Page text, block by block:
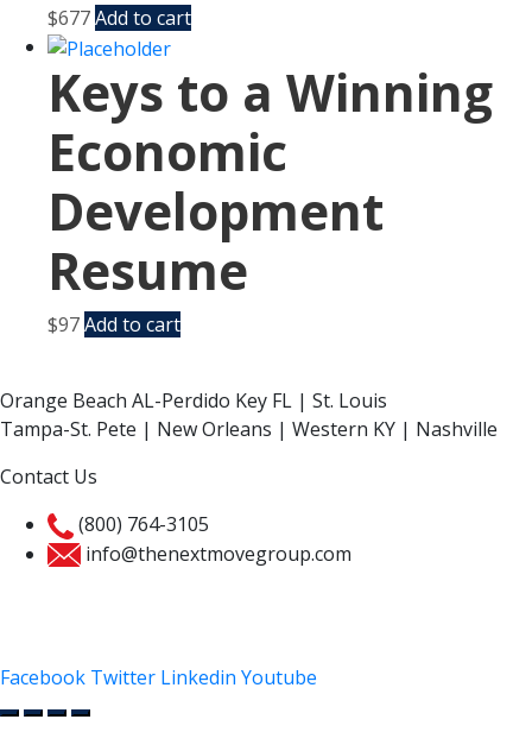
$677Add to cart
Keys to a Winning
Economic
Development
Resume
$97Add to cart
Orange Beach AL-Perdido Key FL | St. Louis
Tampa-St. Pete | New Orleans | Western KY | Nashville
Contact Us
(800) 764-3105
info@thenextmovegroup.com
Facebook Twitter Linkedin Youtube